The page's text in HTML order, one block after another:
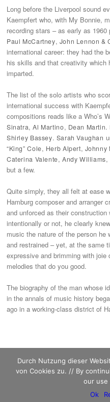
Long before the Liverpool sound
Kaempfert who, with My Bonnie,
recording stars – as early as 1960
Paul McCartney, John Lennon &
international career: they had the
his skills and that creativity which
imparted.
The list of the solo artists who
international success with
compositions reads like a Who’s
Sinatra,Al Martino, Dean Martin.
Shirley Bassey. Sarah Vaughan
“King” Cole, Herb Alpert, Johnny
Caterina Valente, Andy Williams,
but a few.
Quite simply, they all felt at ease
Hamburg composer and arranger
and unforced as their construction
intentionally or not, he clearly
music the nature of the person he
and restrained – yet, at the same
expressive and brimming with joie
melodies that do you good.
The biography of the man whose
in the annals of music history
ago in a working-class district of
Main menuSkip to primary
content
Skip to secondary
content
Home News
Sheet Music
Durch Nutzung dieser
von Cookies zu. // By
our use
Ok